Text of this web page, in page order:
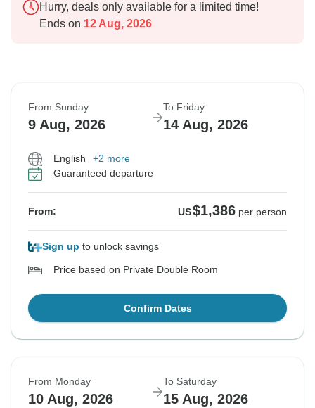
Hurry, deals only available for a limited time!
Ends on 12 Aug, 2026
From Sunday
9 Aug, 2026
To Friday
14 Aug, 2026
English
+2 more
Guaranteed departure
From: US$1,386 per person
Sign up to unlock savings
Price based on Private Double Room
Confirm Dates
From Monday
10 Aug, 2026
To Saturday
15 Aug, 2026